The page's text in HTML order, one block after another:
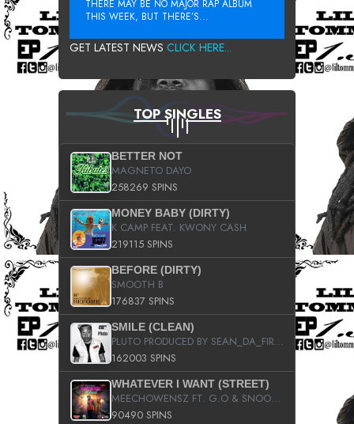
THERE MAY BE NO MAJOR RAP ALBUM
THIS WEEK, BUT THERE’S...
GET LATEST NEWS CLICK HERE...
TOP SINGLES
BETTER NOT
MAGNETO DAYO
258269 SPINS
MONEY BABY (DIRTY)
K CAMP FEAT. KWONY CASH
219115 SPINS
BEFORE (DIRTY)
SMOOTH B
176837 SPINS
SMILE (CLEAN)
PLUTO PRODUCED BY SEAN_DA_FIRZT
162003 SPINS
WHATEVER I WANT (STREET)
MEECHOWENSZ FT. G.O & SNOOPYSYMONE
90490 SPINS